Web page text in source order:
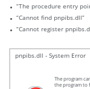
“The procedure entry
“Cannot find pnpibs.dll”
“Cannot register
pnpibs.dll - System Error
The program
the program to